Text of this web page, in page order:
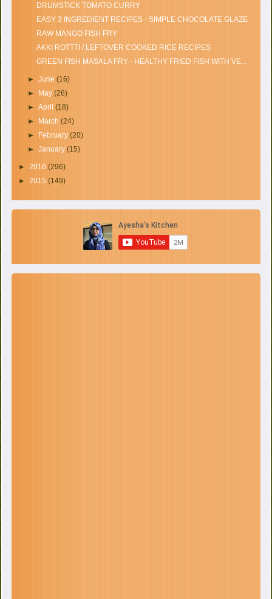
DRUMSTICK TOMATO CURRY
EASY 3 INGREDIENT RECIPES - SIMPLE CHOCOLATE GLAZE
RAW MANGO FISH FRY
AKKI ROTTTI / LEFTOVER COOKED RICE RECIPES
GREEN FISH MASALA FRY - HEALTHY FRIED FISH WITH VE...
► June (16)
►
May (26)
► April (18)
►
March (24)
►
February (20)
► January (15)
►2016(296)
►2015(149)